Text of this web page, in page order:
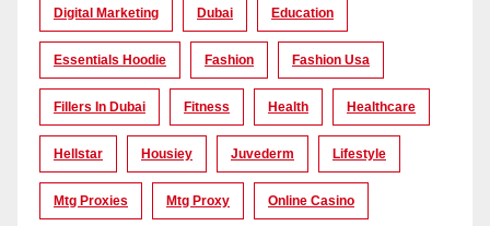
Digital Marketing Dubai Education
Essentials Hoodie Fashion Fashion Usa
Fillers In Dubai Fitness Health Healthcare
Hellstar Housiey Juvederm Lifestyle
Mtg Proxies Mtg Proxy Online Casino